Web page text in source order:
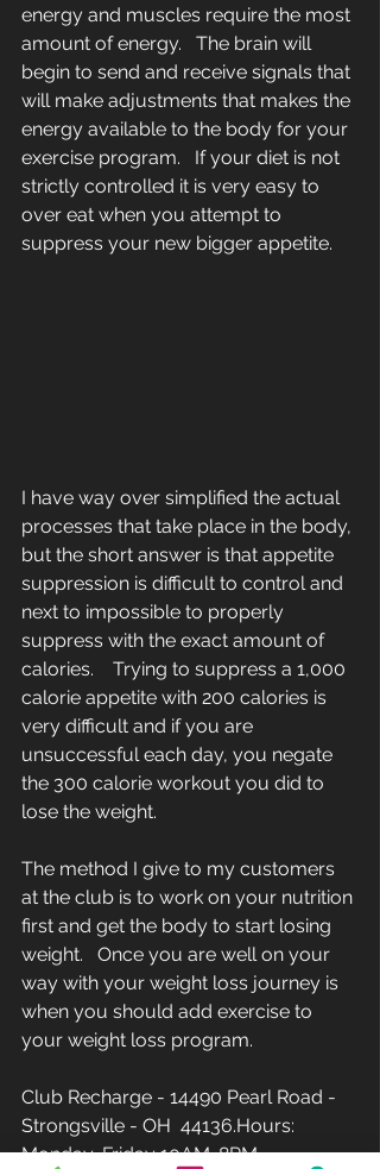
energy and muscles require the most
amount of energy.   The brain will
begin to send and receive signals that
will make adjustments that makes the
energy available to the body for your
exercise program.   If your diet is not
strictly controlled it is very easy to
over eat when you attempt to
suppress your new bigger appetite.
I have way over simplified the actual
processes that take place in the body,
but the short answer is that appetite
suppression is difficult to control and
next to impossible to properly
suppress with the exact amount of
calories.    Trying to suppress a 1,000
calorie appetite with 200 calories is
very difficult and if you are
unsuccessful each day, you negate
the 300 calorie workout you did to
lose the weight.
The method I give to my customers
at the club is to work on your nutrition
first and get the body to start losing
weight.   Once you are well on your
way with your weight loss journey is
when you should add exercise to
your weight loss program.
Club Recharge - 14490 Pearl Road -
Strongsville - OH  44136.Hours:
Monday-Friday 10AM-8PM -